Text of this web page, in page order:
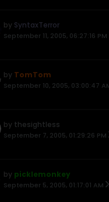
by SyntaxTerror
September 11, 2005, 06:27:16 PM
by TomTom
September 10, 2005, 03:00:47
by thesightless
September 7, 2005, 01:29:26 PM
by picklemonkey
September 5, 2005, 01:17:01 AM